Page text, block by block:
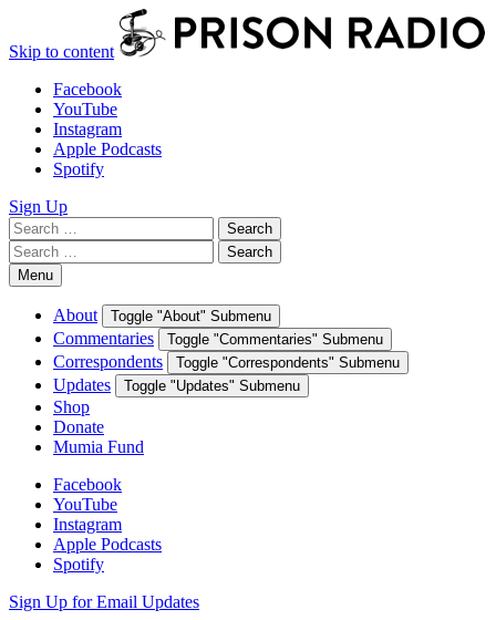
Skip to content
Facebook
YouTube
Instagram
Apple Podcasts
Spotify
Sign Up
Search
for:
Search
Search
for:
Search
Menu
About Toggle "About" Submenu
Commentaries Toggle "Commentaries" Submenu
Correspondents Toggle "Correspondents" Submenu
Updates Toggle "Updates" Submenu
Shop
Donate
Mumia Fund
Facebook
YouTube
Instagram
Apple Podcasts
Spotify
Sign Up for Email Updates